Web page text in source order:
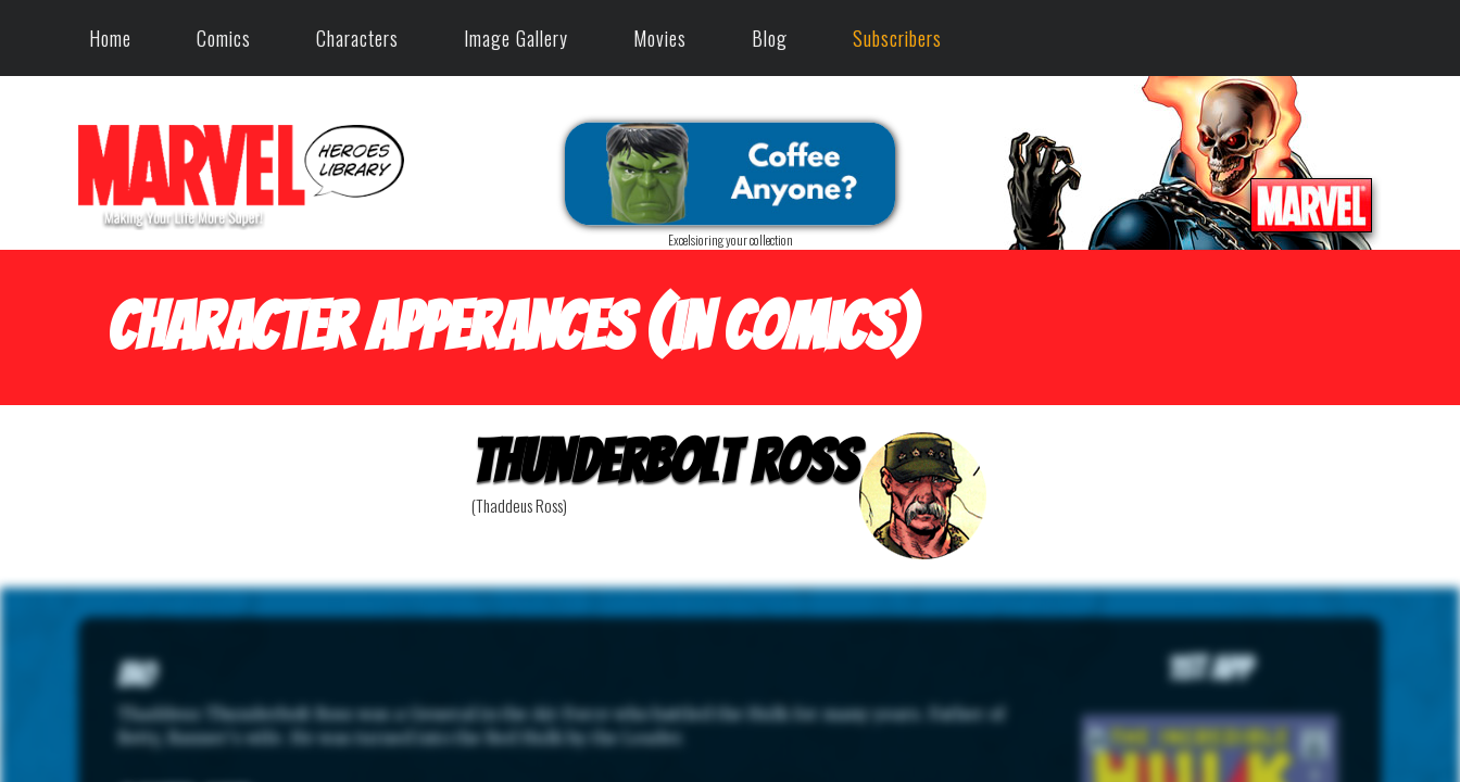
Home Comics Characters Image Gallery Movies Blog Subscribers
Excelsioring your collection
Character Apperances (in Comics)
Thunderbolt Ross
(Thaddeus Ross)
Bio
Thaddeus Thunderbolt Ross was a General in the Air Force who battled the Hulk for many years. Father of
Betty, Banner's wife. He was turned into the Red Hulk by the Leader.
1st App